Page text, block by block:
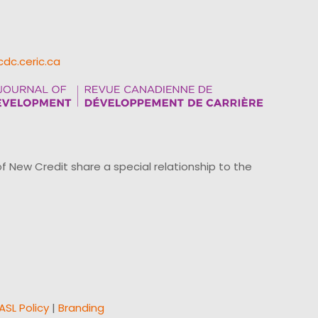
New Credit share a special relationship to the
Policy | Branding